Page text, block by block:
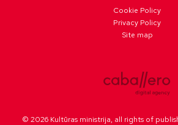
Cookie Policy
Privacy Policy
Site map
© 2026 Kultūras ministrija, all rights of